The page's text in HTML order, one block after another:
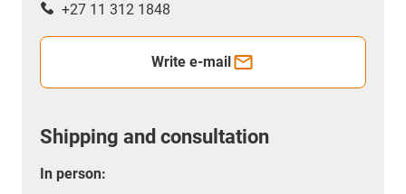
+27 11 312 1848
Write e-mail
Shipping and consultation
In person: